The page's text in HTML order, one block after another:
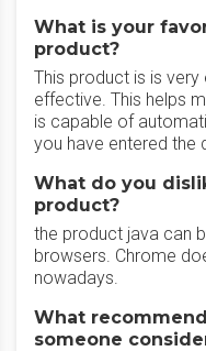
What is your
product?
This product is is
effective. This helps
is capable of
you have entered the
What do you
product?
the product java can
browsers. Chrome
nowadays.
What
someone